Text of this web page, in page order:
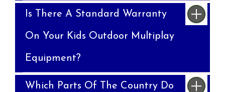
Is There A Standard Warranty
On Your Kids Outdoor Multiplay
Equipment?
Which Parts Of The Country Do